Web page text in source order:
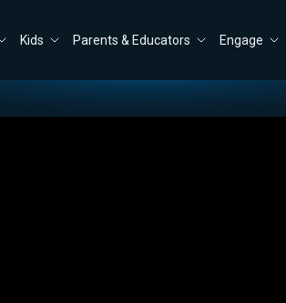
Kids Parents & Educators Engage